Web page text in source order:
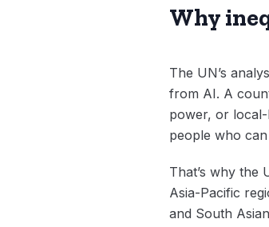
Why
The UN’s
from AI. A
power, or local-
people who
That’s why the
Asia-Pacific
and South